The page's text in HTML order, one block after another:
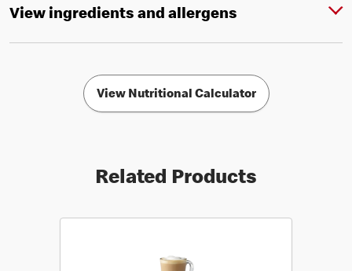
View ingredients and allergens
View Nutritional Calculator
Related Products